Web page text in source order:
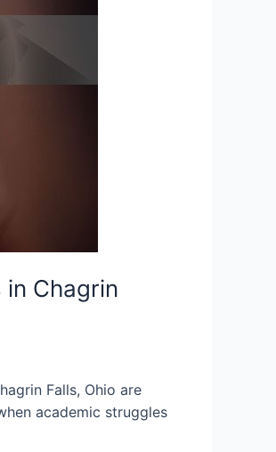
Chagrin
Falls, Ohio are
academic struggles